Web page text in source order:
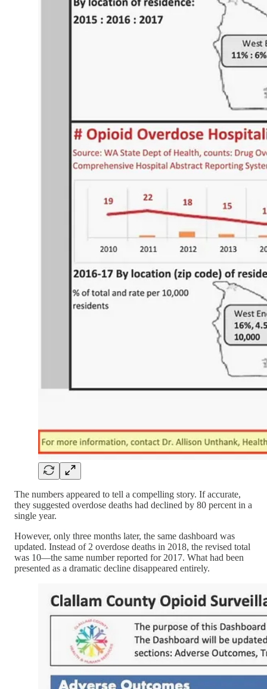
The numbers appeared to tell a compelling story. If accurate,
they suggested overdose deaths had declined by 80 percent in a
single year.
However, only three months later, the same dashboard was
updated. Instead of 2 overdose deaths in 2018, the revised total
was 10—the same number reported for 2017. What had been
presented as a dramatic decline disappeared entirely.